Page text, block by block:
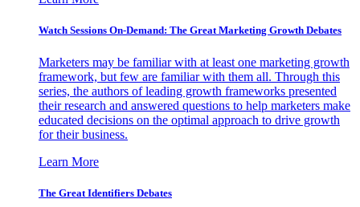
Watch Sessions On-Demand: The Great Marketing Growth Debates
Marketers may be familiar with at least one marketing growth
framework, but few are familiar with them all. Through this
series, the authors of leading growth frameworks presented
their research and answered questions to help marketers make
educated decisions on the optimal approach to drive growth
for their business.
Learn More
The Great Identifiers Debates